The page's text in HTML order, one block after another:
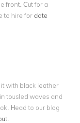
front. Cut for a
to hire for date
it with black leather
tousled waves and
Head to our blog